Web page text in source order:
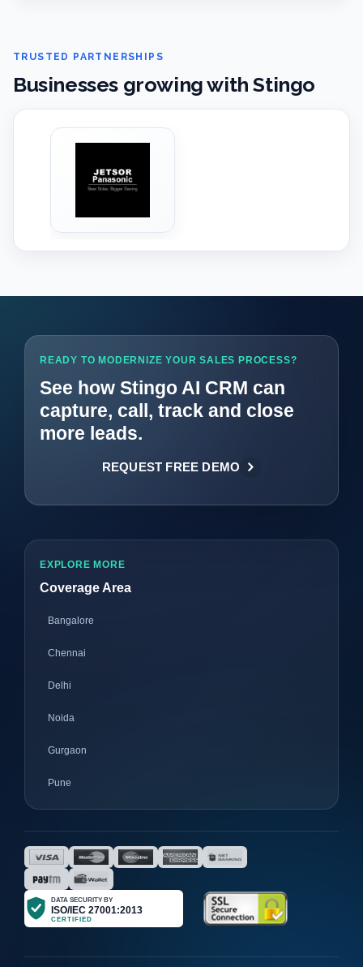
TRUSTED PARTNERSHIPS
Businesses growing with Stingo
READY TO MODERNIZE YOUR SALES PROCESS?
See how Stingo AI CRM can
capture, call, track and close
more leads.
REQUEST FREE DEMO
EXPLORE MORE
Coverage Area
Bangalore
Chennai
Delhi
Noida
Gurgaon
Pune
Ahmedabad
Nagpur
Surat